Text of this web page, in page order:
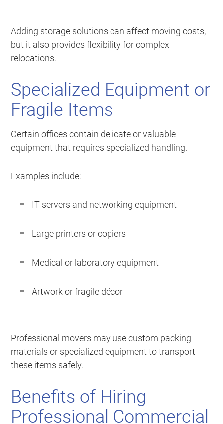
Adding storage solutions can affect moving costs,
but it also provides flexibility for complex
relocations.
Specialized Equipment or
Fragile Items
Certain offices contain delicate or valuable
equipment that requires specialized handling.
Examples include:
IT servers and networking equipment
Large printers or copiers
Medical or laboratory equipment
Artwork or fragile décor
Professional movers may use custom packing
materials or specialized equipment to transport
these items safely.
Benefits of Hiring
Professional Commercial